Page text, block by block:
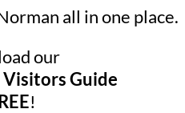
all in one place.
our
Guide
!